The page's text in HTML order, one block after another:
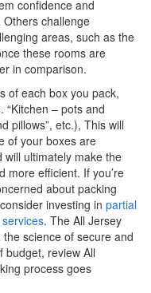
confidence and
challenge
areas, such as the
these rooms are
in comparison.
of each box you pack,
– pots and
pillows”, etc.), This will
of your boxes are
ultimately make the
more efficient. If you’re
about packing
investing in partial
. The All Jersey
science of secure and
budget, review All
process goes